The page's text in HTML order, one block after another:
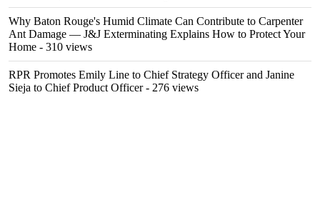
Why Baton Rouge's Humid Climate Can Contribute to Carpenter
Ant Damage — J&J Exterminating Explains How to Protect Your
Home - 310 views
RPR Promotes Emily Line to Chief Strategy Officer and Janine
Sieja to Chief Product Officer- 276 views